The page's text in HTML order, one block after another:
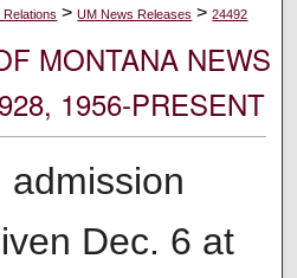
> UM News Releases > 24492
MONTANA NEWS
1956-PRESENT
admission
Dec. 6 at